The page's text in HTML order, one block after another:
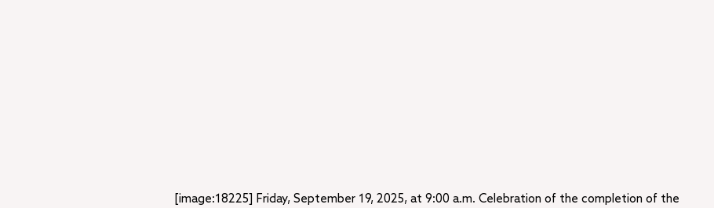
[image:18225] Friday, September 19, 2025, at 9:00 a.m. Celebration of the completion of the